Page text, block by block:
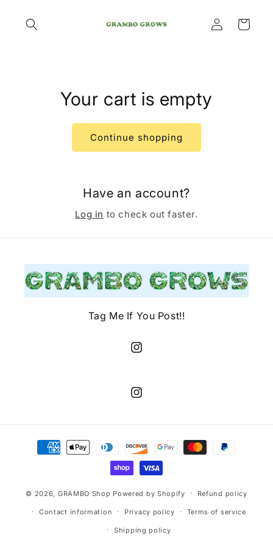
content
Log
in
Cart
Your cart is empty
Continue shopping
Have an account?
Log in to check out faster.
Tag Me If You Post!!
Instagram
Instagram
Payment
methods
© 2026, GRAMBO Shop Powered by Shopify Refund policy
Contact information Privacy policy Terms of service
Shipping policy